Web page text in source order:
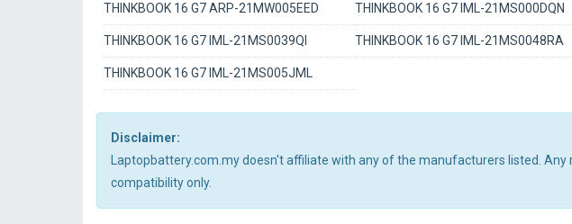
THINKBOOK 16 G7 ARP-21MW005EED THINKBOOK 16 G7 IML-21MS000DQN
THINKBOOK 16 G7 IML-21MS0039QI THINKBOOK 16 G7 IML-21MS0048RA
THINKBOOK 16 G7 IML-21MS005JML
Disclaimer:
Laptopbattery.com.my doesn't affiliate with any of the manufacturers listed.
compatibility only.